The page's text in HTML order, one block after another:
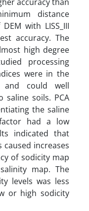
distance
with LISS_III
accuracy. The
high degree
processing
were in the
and could well
saline soils. PCA
the saline
had a low
indicated that
increases
of sodicity map
map. The
levels was less
or high sodicity